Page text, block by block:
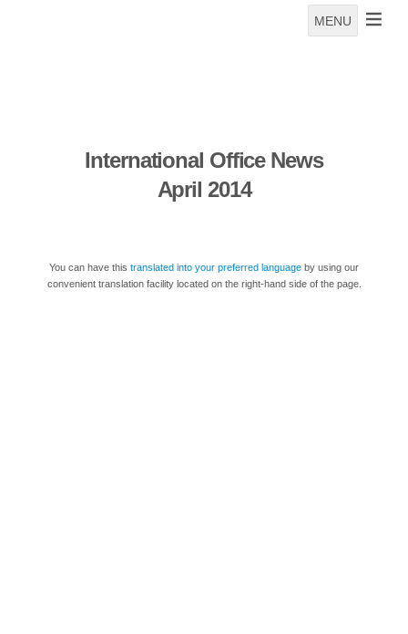
MENU
International Office News
April 2014
You can have this translated into your preferred language by using our
convenient translation facility located on the right-hand side of the page.